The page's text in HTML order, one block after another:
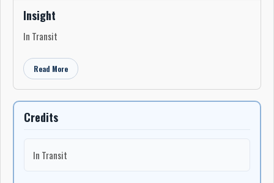
Insight
In Transit
Read More
Credits
In Transit